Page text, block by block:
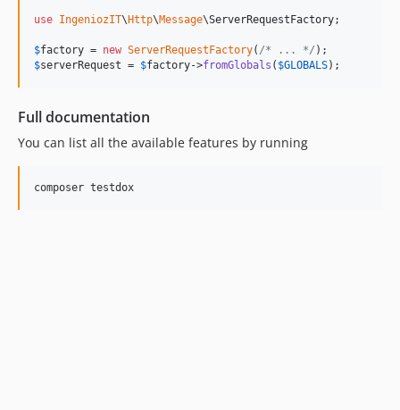
use IngeniozIT\ Http\Message\ServerRequestFactory;
$factory = new ServerRequestFactory( /* ... */
$serverRequest = $factory->fromGlobals ( $GLOBALS);
Full documentation
You can list all the available features by running
composer testdox